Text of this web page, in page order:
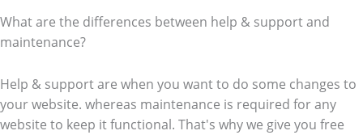
What are the differences between help & support and
maintenance?
Help & support are when you want to do some changes to
your website. whereas maintenance is required for any
website to keep it functional. That's why we give you free